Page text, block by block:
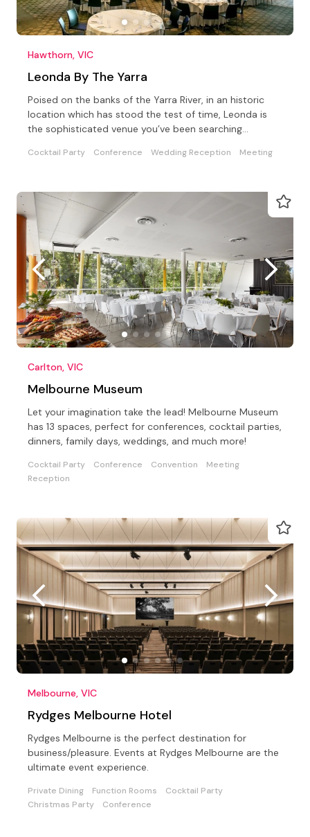
Hawthorn, VIC
Leonda By The Yarra
Poised on the banks of the Yarra River, in an historic
location which has stood the test of time, Leonda is
the sophisticated venue you’ve been searching…
Cocktail Party Conference Wedding Reception Meeting
Carlton, VIC
Melbourne Museum
Let your imagination take the lead! Melbourne Museum
has 13 spaces, perfect for conferences, cocktail parties,
dinners, family days, weddings, and much more!
Cocktail Party Conference Convention
Meeting
Reception
Melbourne, VIC
Rydges Melbourne Hotel
Rydges Melbourne is the perfect destination for
business/pleasure. Events at Rydges Melbourne are the
ultimate event experience.
Private Dining Function Rooms
Cocktail Party
Christmas Party
Conference